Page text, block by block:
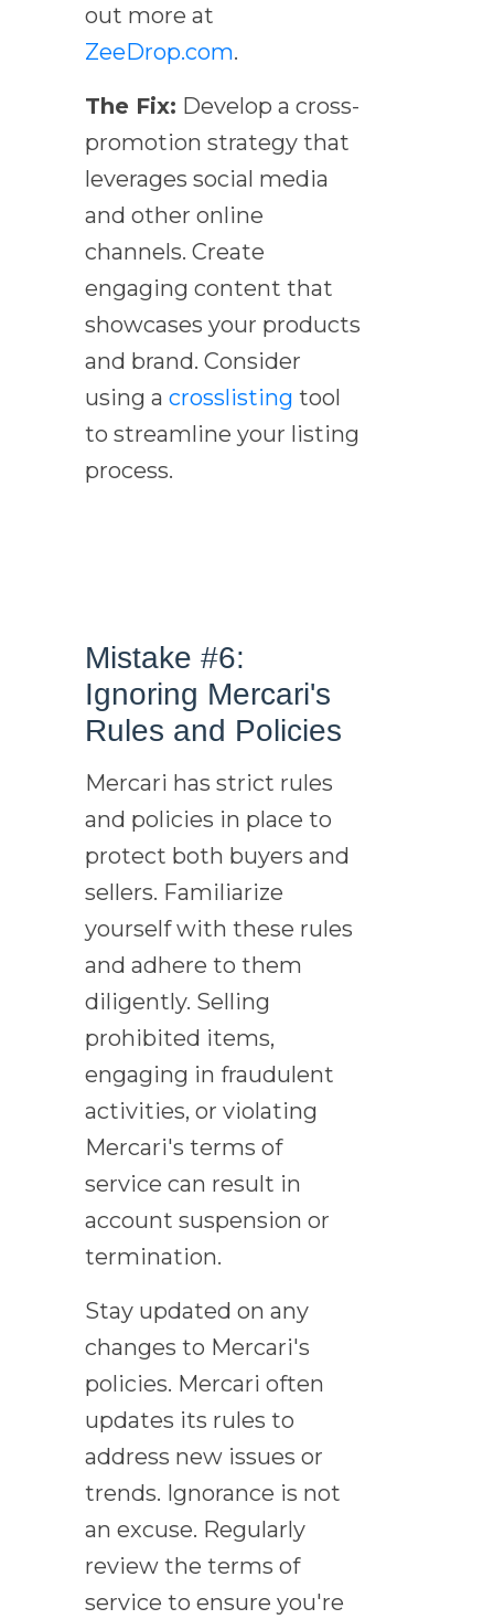
out more at
ZeeDrop.com.
The Fix: Develop a cross-
promotion strategy that
leverages social media
and other online
channels. Create
engaging content that
showcases your products
and brand. Consider
using acrosslisting tool
to streamline your listing
process.
Mistake #6:
Ignoring Mercari's
Rules and Policies
Mercari has strict rules
and policies in place to
protect both buyers and
sellers. Familiarize
yourself with these rules
and adhere to them
diligently. Selling
prohibited items,
engaging in fraudulent
activities, or violating
Mercari's terms of
service can result in
account suspension or
termination.
Stay updated on any
changes to Mercari's
policies. Mercari often
updates its rules to
address new issues or
trends. Ignorance is not
an excuse. Regularly
review the terms of
service to ensure you're